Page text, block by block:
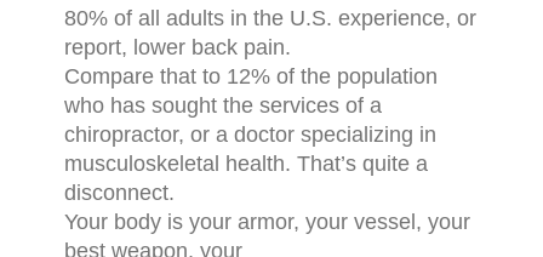
80% of all adults in the U.S. experience, or
report, lower back pain.
Compare that to 12% of the population
who has sought the services of a
chiropractor, or a doctor specializing in
musculoskeletal health. That’s quite a
disconnect.
Your body is your armor, your vessel, your
best weapon, your